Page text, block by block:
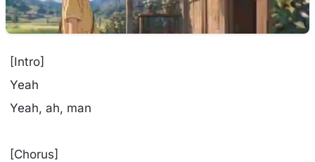
[Intro]
Yeah
Yeah, ah, man
[Chorus]